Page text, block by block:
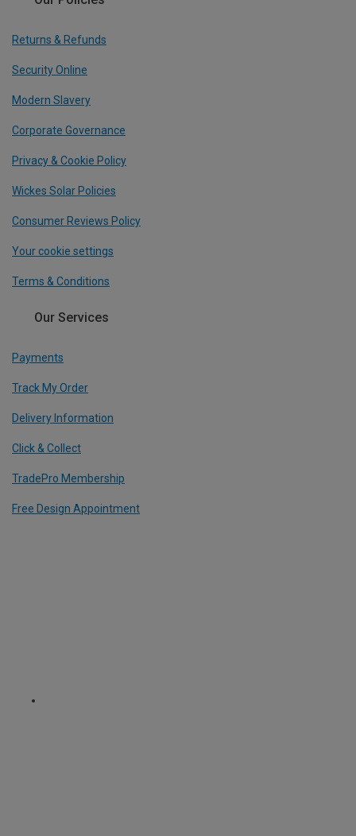
Returns & Refunds
Security Online
Modern Slavery
Corporate Governance
Privacy & Cookie Policy
Wickes Solar Policies
Consumer Reviews Policy
Your cookie settings
Terms & Conditions
Our Services
Payments
Track My Order
Delivery Information
Click & Collect
TradePro Membership
Free Design Appointment